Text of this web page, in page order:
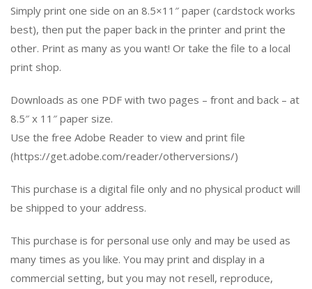
Simply print one side on an 8.5×11″ paper (cardstock works
best), then put the paper back in the printer and print the
other. Print as many as you want! Or take the file to a local
print shop.
Downloads as one PDF with two pages – front and back – at
8.5″ x 11″ paper size.
Use the free Adobe Reader to view and print file
(https://get.adobe.com/reader/otherversions/)
This purchase is a digital file only and no physical product will
be shipped to your address.
This purchase is for personal use only and may be used as
many times as you like. You may print and display in a
commercial setting, but you may not resell, reproduce,